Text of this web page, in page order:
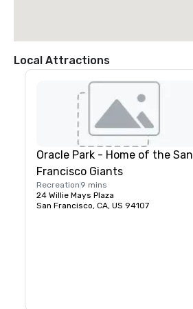
Local Attractions
Oracle Park - Home of the San
Francisco Giants
Recreation 9 mins
24 Willie Mays Plaza
San Francisco, CA, US 94107